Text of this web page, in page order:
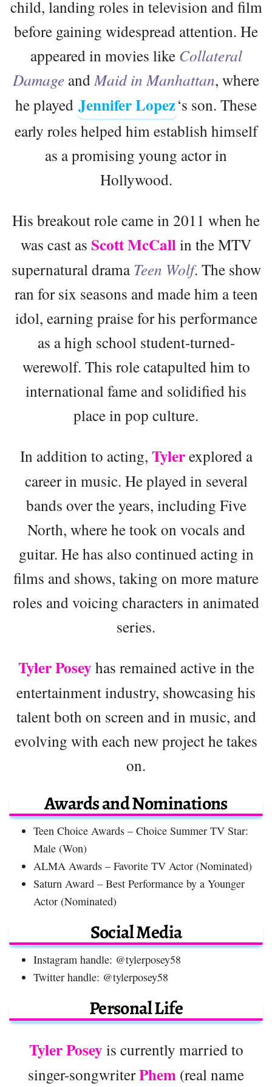
child, landing roles in television and film
before gaining widespread attention. He
appeared in movies like Collateral
Damage and Maid in Manhattan, where
he played Jennifer Lopez‘s son. These
early roles helped him establish himself
as a promising young actor in
Hollywood.
His breakout role came in 2011 when he
was cast as Scott McCallin the MTV
supernatural drama Teen Wolf. The show
ran for six seasons and made him a teen
idol, earning praise for his performance
as a high school student-turned-
werewolf. This role catapulted him to
international fame and solidified his
place in pop culture.
In addition to acting, Tylerexplored a
career in music. He played in several
bands over the years, including Five
North, where he took on vocals and
guitar. He has also continued acting in
films and shows, taking on more mature
roles and voicing characters in animated
series.
Tyler Posey has remained active in the
entertainment industry, showcasing his
talent both on screen and in music, and
evolving with each new project he takes
on.
Awards and Nominations
Teen Choice Awards – Choice Summer TV Star:
Male (Won)
ALMA Awards – Favorite TV Actor (Nominated)
Saturn Award – Best Performance by a Younger
Actor (Nominated)
Social Media
Instagram handle: @tylerposey58
Twitter handle: @tylerposey58
Personal Life
Tyler Posey is currently married to
singer-songwriterPhem (real name